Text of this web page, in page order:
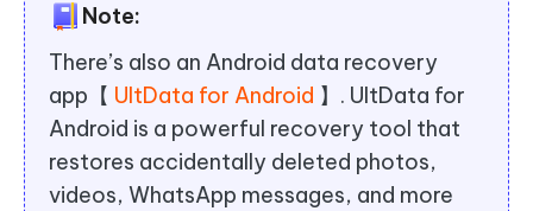
Note:
There’s also an Android data recovery
app【 UltData for Android 】. UltData for
Android is a powerful recovery tool that
restores accidentally deleted photos,
videos, WhatsApp messages, and more